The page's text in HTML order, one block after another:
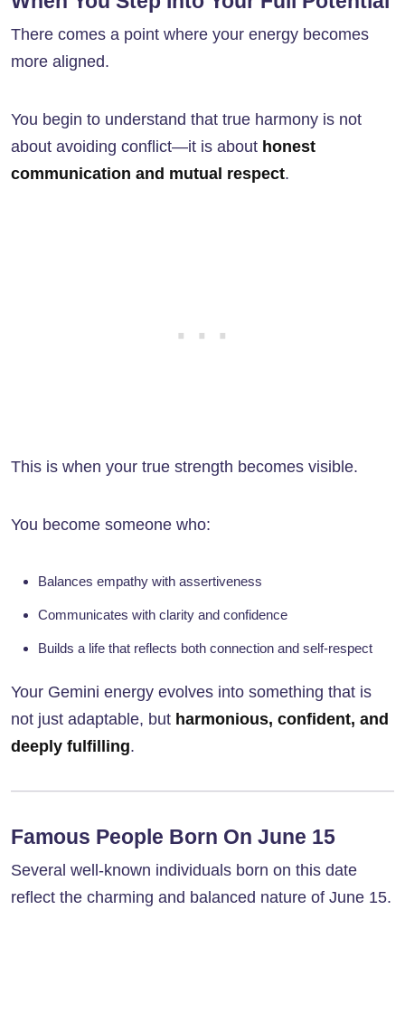
There comes a point where your energy becomes
more aligned.
You begin to understand that true harmony is not
about avoiding conflict—it is about honest
communication and mutual respect.
This is when your true strength becomes visible.
You become someone who:
Balances empathy with assertiveness
Communicates with clarity and confidence
Builds a life that reflects both connection and self-respect
Your Gemini energy evolves into something that is
not just adaptable, but harmonious, confident, and
deeply fulfilling.
Famous People Born On June 15
Several well-known individuals born on this date
reflect the charming and balanced nature of June 15.